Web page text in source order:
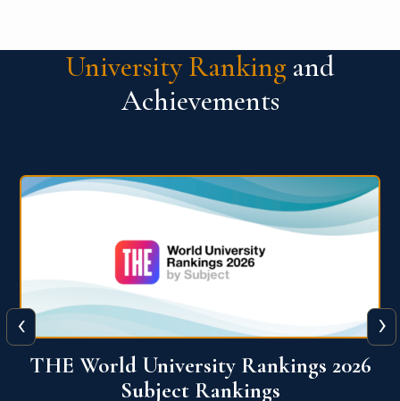
University Ranking and
Achievements
QS World University Ranking 2026
‹ ›